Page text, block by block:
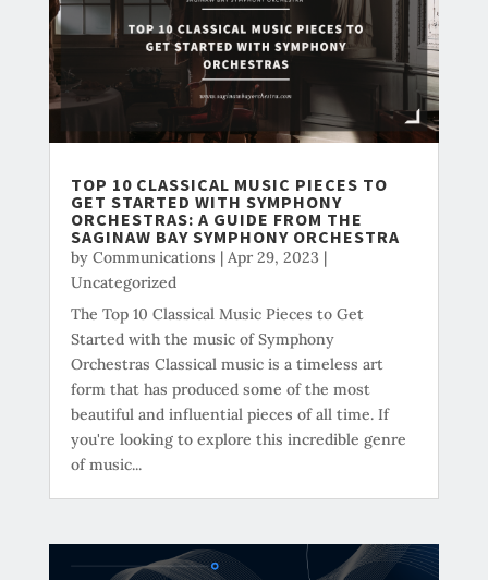
TOP 10 CLASSICAL MUSIC PIECES TO
GET STARTED WITH SYMPHONY
ORCHESTRAS: A GUIDE FROM THE
SAGINAW BAY SYMPHONY ORCHESTRA
by Communications | Apr 29, 2023 |
Uncategorized
The Top 10 Classical Music Pieces to Get
Started with the music of Symphony
Orchestras Classical music is a timeless art
form that has produced some of the most
beautiful and influential pieces of all time. If
you're looking to explore this incredible genre
of music...